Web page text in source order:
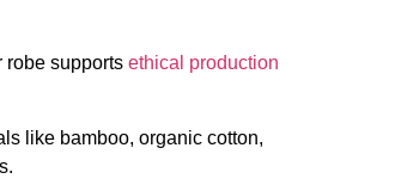
robe supports ethical production
like bamboo, organic cotton,